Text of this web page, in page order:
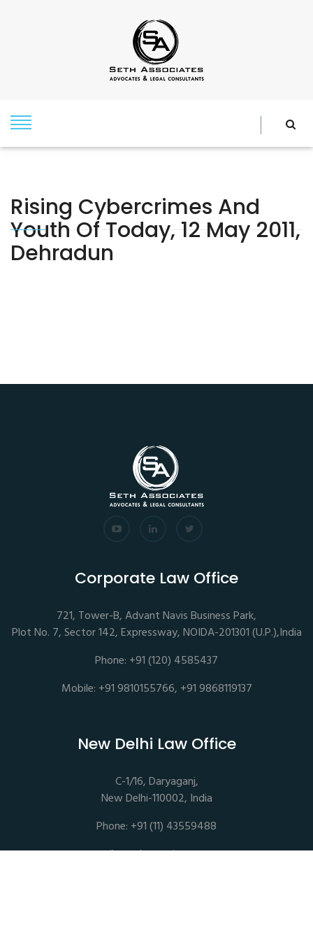
Rising Cybercrimes And
Youth Of Today, 12 May 2011,
Dehradun
Corporate Law Office
721, Tower-B, Advant Navis Business Park,
Plot No. 7, Sector 142, Expressway, NOIDA-201301 (U.P.),India
Phone: +91 (120) 4585437
Mobile: +91 9810155766, +91 9868119137
New Delhi Law Office
C-1/16, Daryaganj,
New Delhi-110002, India
Phone: +91 (11) 43559488
mail@sethassociates.com